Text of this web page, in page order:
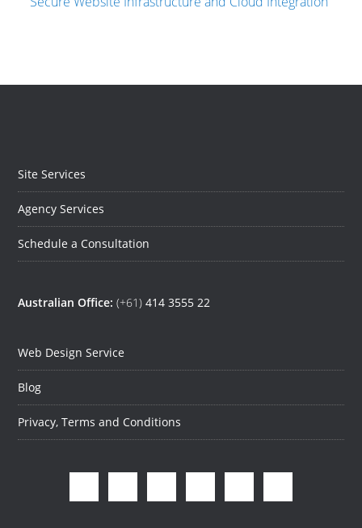
Site Services
Agency Services
Schedule a Consultation
Australian Office:(+61)414 3555 22
Web Design Service
Blog
Privacy, Terms and Conditions